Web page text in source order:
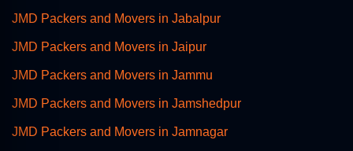
JMD Packers and Movers in Jabalpur
JMD Packers and Movers in Jaipur
JMD Packers and Movers in Jammu
JMD Packers and Movers in Jamshedpur
JMD Packers and Movers in Jamnagar